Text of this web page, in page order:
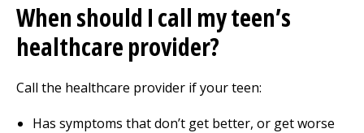
When should I call my teen’s
healthcare provider?
Call the healthcare provider if your teen:
Has symptoms that don’t get better, or get worse